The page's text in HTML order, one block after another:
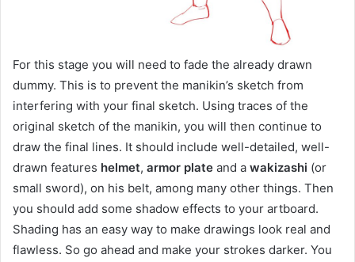
For this stage you will need to fade the already drawn
dummy. This is to prevent the manikin’s sketch from
interfering with your final sketch. Using traces of the
original sketch of the manikin, you will then continue to
draw the final lines. It should include well-detailed, well-
drawn features helmet, armor plate and a wakizashi (or
small sword), on his belt, among many other things. Then
you should add some shadow effects to your artboard.
Shading has an easy way to make drawings look real and
flawless. So go ahead and make your strokes darker. You